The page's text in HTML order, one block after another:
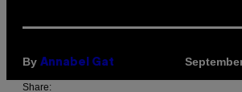
By Annabel Gat
Share: